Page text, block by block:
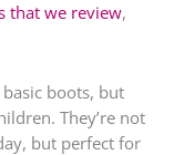
that we review,
basic boots, but
They’re not
but perfect for